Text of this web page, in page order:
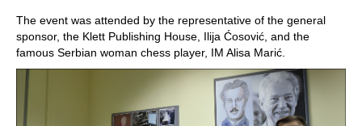
The event was attended by the representative of the general
sponsor, the Klett Publishing House, Ilija Ćosović, and the
famous Serbian woman chess player, IM Alisa Marić.